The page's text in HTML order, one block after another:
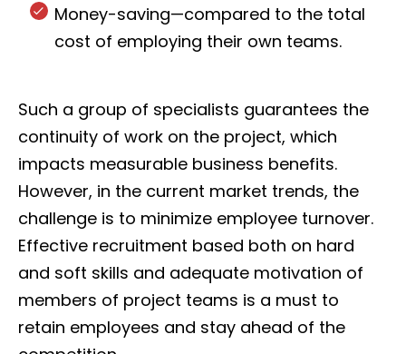
Money-saving—compared to the total
cost of employing their own teams.
Such a group of specialists guarantees the
continuity of work on the project, which
impacts measurable business benefits.
However, in the current market trends, the
challenge is to minimize employee turnover.
Effective recruitment based both on hard
and soft skills and adequate motivation of
members of project teams is a must to
retain employees and stay ahead of the